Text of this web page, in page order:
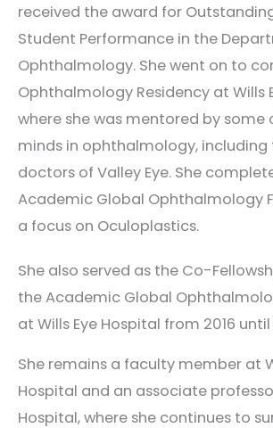
received the award for
Student Performance in the
Ophthalmology. She went on to
Ophthalmology Residency at Wills
where she was mentored by some
minds in ophthalmology, including
doctors of Valley Eye. She
Academic Global Ophthalmology
a focus on Oculoplastics.
She also served as the Co-
the Academic Global
at Wills Eye Hospital from 2016
She remains a faculty member at
Hospital and an associate
Hospital, where she continues to